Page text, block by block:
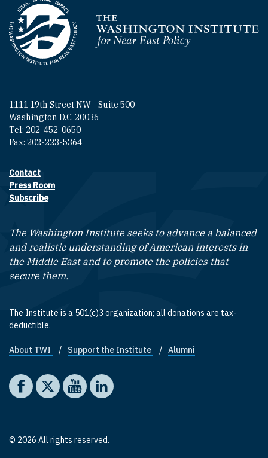
Homepage
1111 19th Street NW - Suite 500
Washington D.C. 20036
Tel: 202-452-0650
Fax: 202-223-5364
Footer contact links
Contact
Press Room
Subscribe
The Washington Institute seeks to advance a balanced
and realistic understanding of American interests in
the Middle East and to promote the policies that
secure them.
The Institute is a 501(c)3 organization; all donations are tax-
deductible.
Footer quick links
About TWI Support the Institute Alumni
Social media
The Washington Institute on Facebook
The Washington Institute on X
The Washington Institute on YouTube
The Washington Institute on LinkedIn
© 2026 All rights reserved.